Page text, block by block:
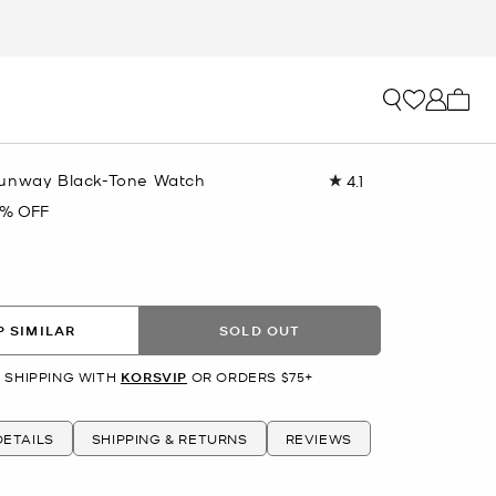
Black-Tone Watch 4.1
OFF
SIMILAR SOLD OUT
SHIPPING WITH KORSVIP OR ORDERS $75+
SHIPPING & RETURNS REVIEWS